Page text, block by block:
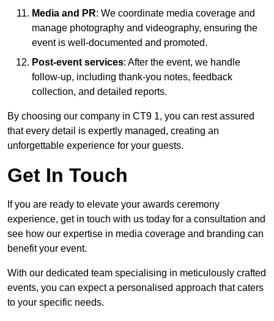
Media and PR: We coordinate media coverage and
manage photography and videography, ensuring the
event is well-documented and promoted.
Post-event services: After the event, we handle
follow-up, including thank-you notes, feedback
collection, and detailed reports.
By choosing our company in CT9 1, you can rest assured
that every detail is expertly managed, creating an
unforgettable experience for your guests.
Get In Touch
If you are ready to elevate your awards ceremony
experience, get in touch with us today for a consultation and
see how our expertise in media coverage and branding can
benefit your event.
With our dedicated team specialising in meticulously crafted
events, you can expect a personalised approach that caters
to your specific needs.